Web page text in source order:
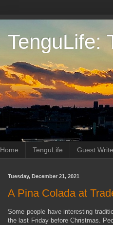
TenguLife:
Home TenguLife Guest
Tuesday, December 21, 2021
A Pina Colada at
Some people have interesting
the last Friday before Christmas.